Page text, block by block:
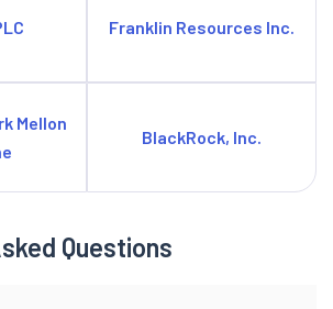
Franklin Resources Inc.
Mellon
BlackRock, Inc.
Questions